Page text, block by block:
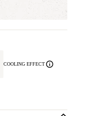
COOLING EFFECT